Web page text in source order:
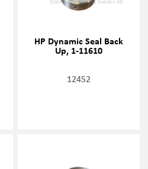
HP Dynamic Seal Back
Up, 1-11610
12452